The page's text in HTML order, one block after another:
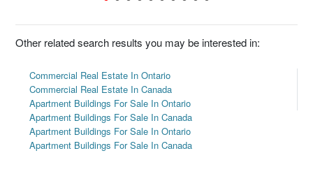
Other related search results you may be interested in:
Commercial Real Estate In Ontario
Commercial Real Estate In Canada
Apartment Buildings For Sale In Ontario
Apartment Buildings For Sale In Canada
Apartment Buildings For Sale In Ontario
Apartment Buildings For Sale In Canada